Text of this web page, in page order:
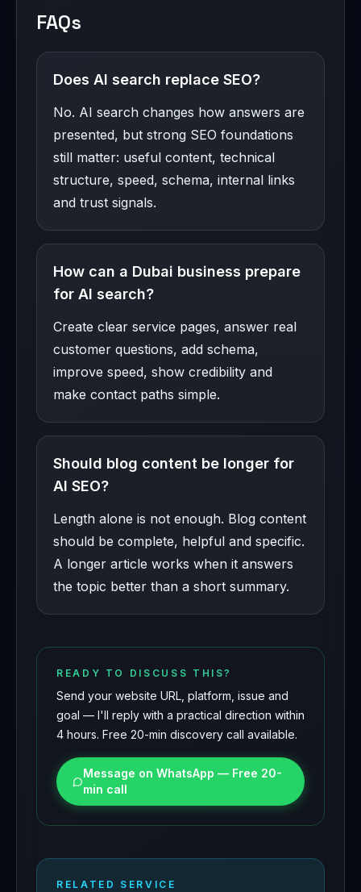
FAQs
Does AI search replace SEO?
No. AI search changes how answers are
presented, but strong SEO foundations
still matter: useful content, technical
structure, speed, schema, internal links
and trust signals.
How can a Dubai business prepare
for AI search?
Create clear service pages, answer real
customer questions, add schema,
improve speed, show credibility and
make contact paths simple.
Should blog content be longer for
AI SEO?
Length alone is not enough. Blog content
should be complete, helpful and specific.
A longer article works when it answers
the topic better than a short summary.
READY TO DISCUSS THIS?
Send your website URL, platform, issue and
goal — I'll reply with a practical direction within
4 hours. Free 20-min discovery call available.
Message on WhatsApp — Free 20-
min call
RELATED SERVICE